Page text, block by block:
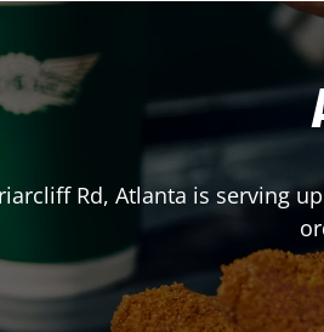
Rd, Atlanta is serving